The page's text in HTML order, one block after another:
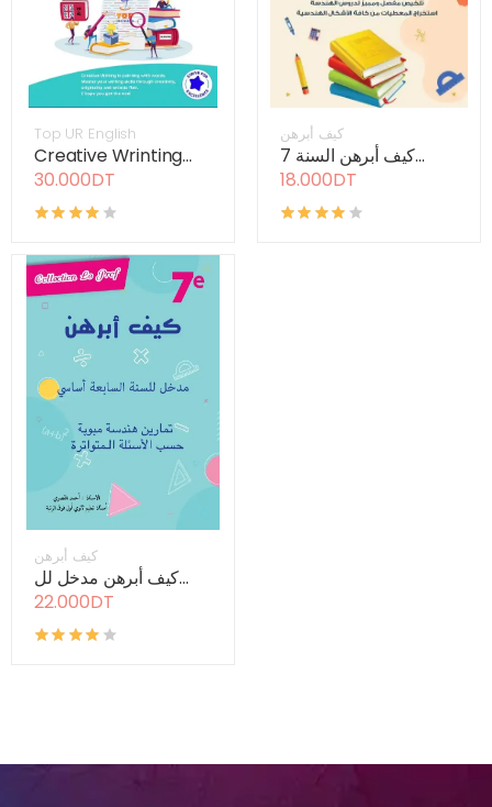
Top UR English
Creative Wrinting...
30.000DT
كيف أبرهن
كيف أبرهن السنة 7...
18.000DT
كيف أبرهن
كيف أبرهن مدخل لل...
22.000DT